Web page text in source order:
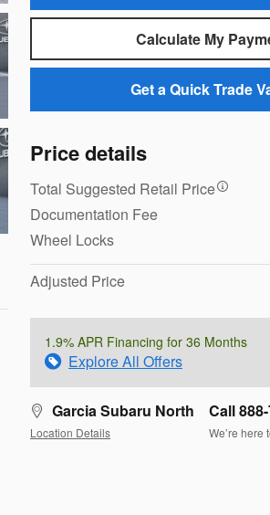
Calculate My
Get a Quick Trade
Price details
Total Suggested Retail Price
Documentation Fee
Wheel Locks
Adjusted Price
1.9% APR Financing for 36 Months
Explore All Offers
Garcia Subaru North
Location Details
Call
We’re here